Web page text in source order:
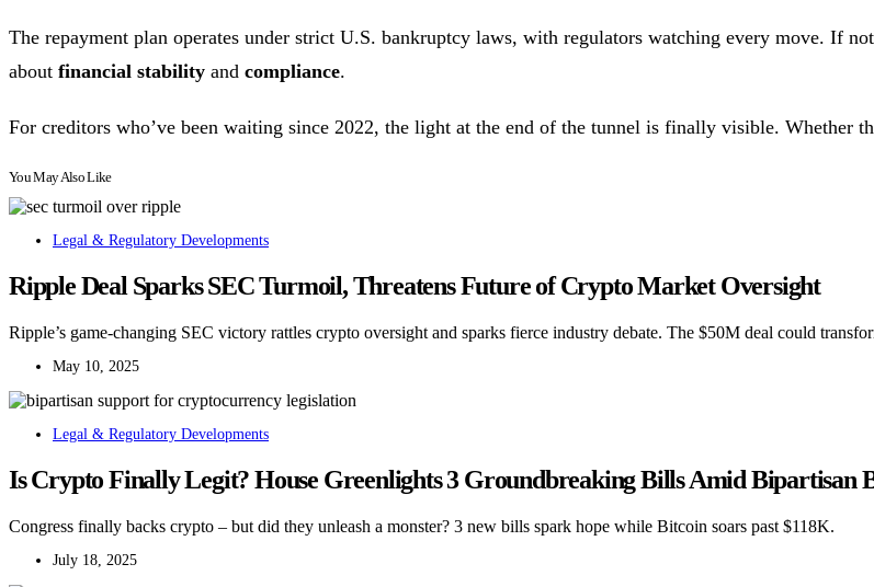
The repayment plan operates under strict U.S. bankruptcy laws, with regulators watching every move. If
about financial stability and compliance.
For creditors who’ve been waiting since 2022, the light at the end of the tunnel is finally visible. Whether
You May Also Like
Legal & Regulatory Developments
Ripple Deal Sparks SEC Turmoil, Threatens Future of Crypto Market Oversight
Ripple’s game-changing SEC victory rattles crypto oversight and sparks fierce industry debate. The $50M deal could
May 10, 2025
Legal & Regulatory Developments
Is Crypto Finally Legit? House Greenlights 3 Groundbreaking Bills Amid Bipartisan
Congress finally backs crypto – but did they unleash a monster? 3 new bills spark hope while Bitcoin soars past $118K.
July 18, 2025